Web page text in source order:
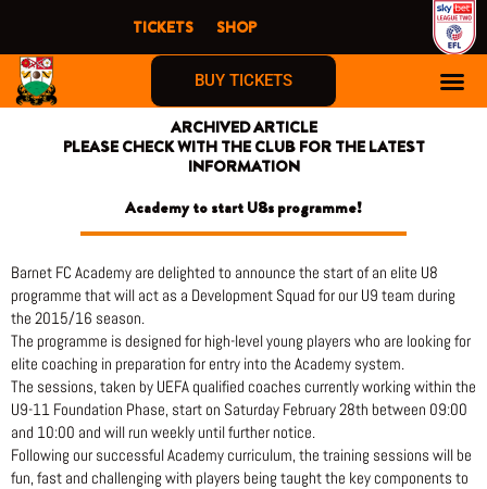
content
TICKETS SHOP
BUY TICKETS
ARCHIVED ARTICLE
PLEASE CHECK WITH THE CLUB FOR THE LATEST
INFORMATION
Academy to start U8s programme!
Barnet FC Academy are delighted to announce the start of an elite U8
programme that will act as a Development Squad for our U9 team during
the 2015/16 season.
The programme is designed for high-level young players who are looking for
elite coaching in preparation for entry into the Academy system.
The sessions, taken by UEFA qualified coaches currently working within the
U9-11 Foundation Phase, start on Saturday February 28th between 09:00
and 10:00 and will run weekly until further notice.
Following our successful Academy curriculum, the training sessions will be
fun, fast and challenging with players being taught the key components to